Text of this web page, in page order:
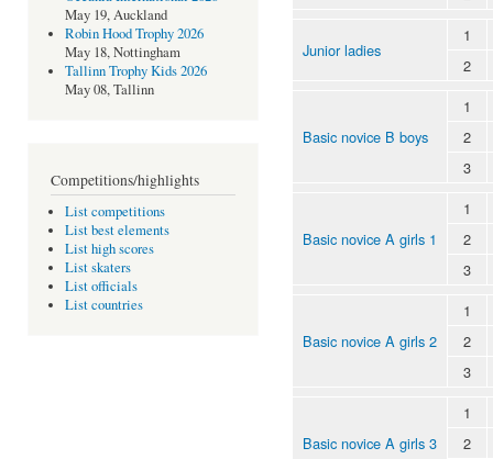
May 19, Auckland
Robin Hood Trophy 2026
May 18, Nottingham
Tallinn Trophy Kids 2026
May 08, Tallinn
Competitions/highlights
List competitions
List best elements
List high scores
List skaters
List officials
List countries
Junior ladies
1
2
Basic novice B boys
1
2
3
Basic novice A girls 1
1
2
3
Basic novice A girls 2
1
2
3
Basic novice A girls 3
1
2